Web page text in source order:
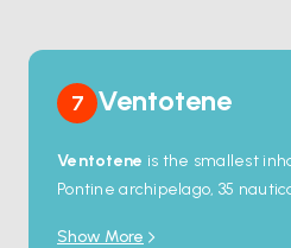
7 Ventotene
Ventotene is the smallest
Pontine archipelago, 35
Show More